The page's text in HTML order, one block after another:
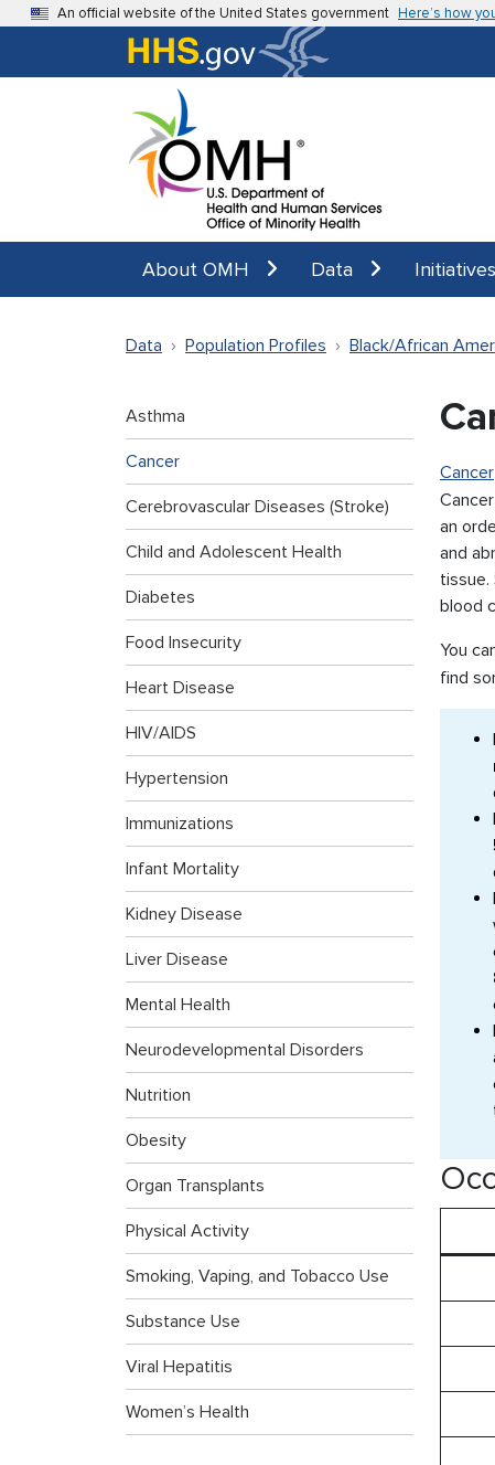
Skip to main content
An official website of the United States government Here’s how
About OMH Data Initiatives
Data Population Profiles Black/African
Asthma
Cancer
Cerebrovascular Diseases (Stroke)
Child and Adolescent Health
Diabetes
Food Insecurity
Heart Disease
HIV/AIDS
Hypertension
Immunizations
Infant Mortality
Kidney Disease
Liver Disease
Mental Health
Neurodevelopmental Disorders
Nutrition
Obesity
Organ Transplants
Physical Activity
Smoking, Vaping, and Tobacco Use
Substance Use
Viral Hepatitis
Women’s Health
Cancer
an
and
tissue.
blood
You
find